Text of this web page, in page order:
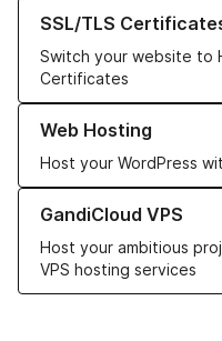
SSL/TLS
Switch your website to
Certificates
Learn more about our SSL/
Web Hosting
Host your WordPress
Learn more about our Web
GandiCloud VPS
Host your ambitious
VPS hosting services
Learn more about